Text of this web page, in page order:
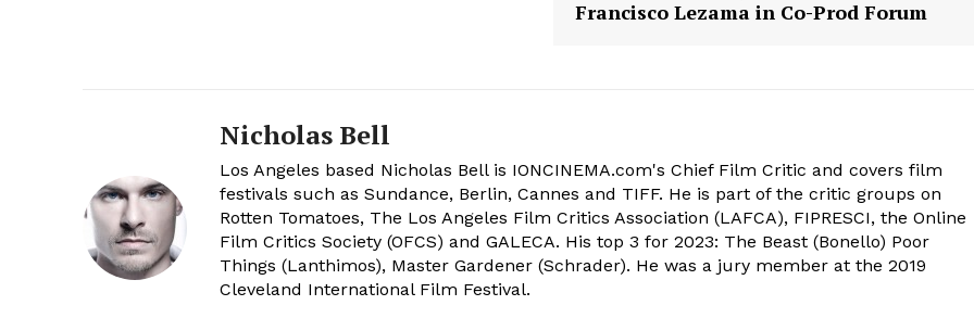
Francisco Lezama in Co-Prod Forum
Nicholas Bell
Los Angeles based Nicholas Bell is IONCINEMA.com's Chief Film Critic and covers film
festivals such as Sundance, Berlin, Cannes and TIFF. He is part of the critic groups on
Rotten Tomatoes, The Los Angeles Film Critics Association (LAFCA), FIPRESCI, the Online
Film Critics Society (OFCS) and GALECA. His top 3 for 2023: The Beast (Bonello) Poor
Things (Lanthimos), Master Gardener (Schrader). He was a jury member at the 2019
Cleveland International Film Festival.